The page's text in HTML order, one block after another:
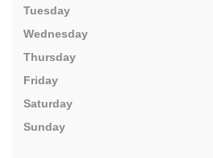
Tuesday
Wednesday
Thursday
Friday
Saturday
Sunday